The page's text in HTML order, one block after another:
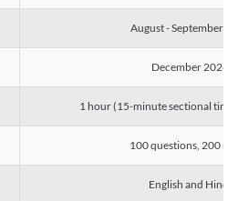
August - September
December 2026
1 hour (15-minute sectional
100 questions, 200
English and Hindi